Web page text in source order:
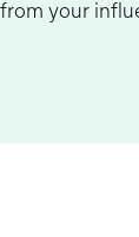
your